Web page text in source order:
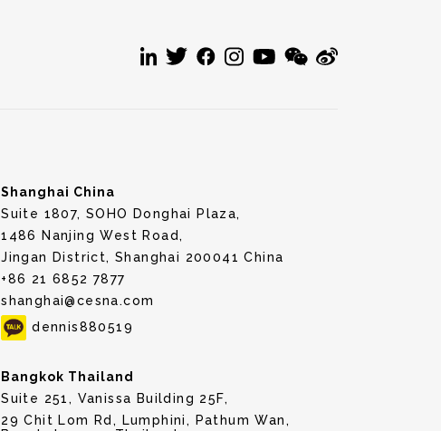
Shanghai China
Suite 1807, SOHO Donghai Plaza,
1486 Nanjing West Road,
Jingan District, Shanghai 200041 China
+86 21 6852 7877
shanghai@cesna.com
dennis880519
Bangkok Thailand
Suite 251, Vanissa Building 25F,
29 Chit Lom Rd, Lumphini, Pathum Wan,